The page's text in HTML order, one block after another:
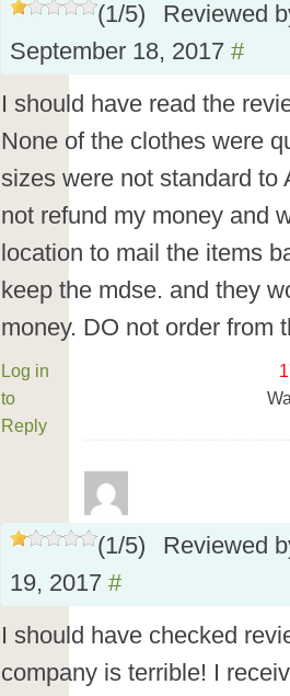
(1/5)
Reviewed
September 18, 2017 #
I should have read the
None of the clothes were
sizes were not standard to
not refund my money and
location to mail the items
keep the mdse. and they
money. DO not order from
Log in
to
Reply
(1/5)
Reviewed
19, 2017 #
I should have checked
company is terrible! I